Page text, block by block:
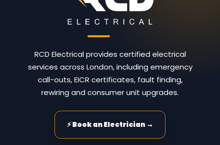
RCD Electrical provides certified electrical
services across London, including emergency
call-outs, EICR certificates, fault finding,
rewiring and consumer unit upgrades.
⚡ Book an Electrician →